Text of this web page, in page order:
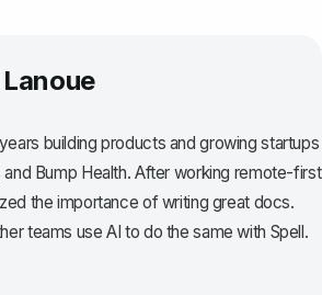
building products and growing startups
and Bump Health. After working remote-first
the importance of writing great docs.
teams use AI to do the same with Spell.